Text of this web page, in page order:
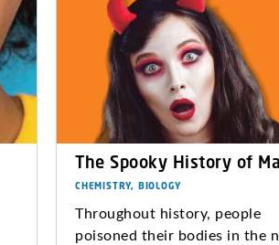
The Spooky History of
CHEMISTRY, BIOLOGY
Throughout history, people
poisoned their bodies in the